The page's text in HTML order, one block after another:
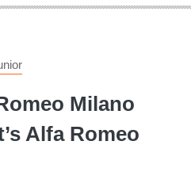
Milano
Alfa Romeo